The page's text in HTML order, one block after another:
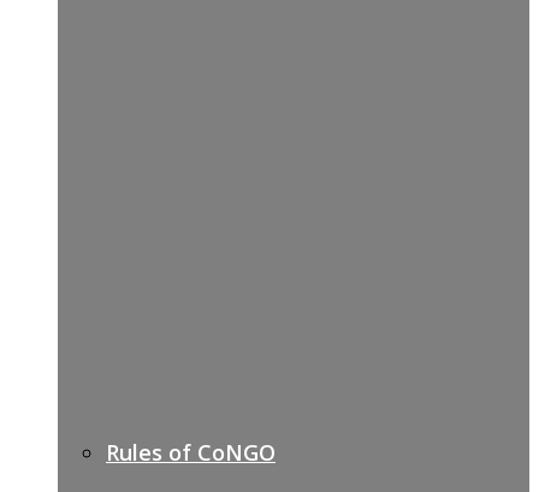
Rules of CoNGO